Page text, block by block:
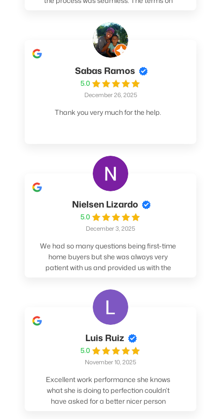
spoke to. At the very least, call them. You
won't be sorry!
Sabas Ramos
5.0
December 26, 2025
Thank you very much for the help.
Nielsen Lizardo
5.0
December 3, 2025
We had so many questions being first-time
home buyers but she was always very
patient with us and provided us with the
Luis Ruiz
5.0
November 10, 2025
Excellent work performance she knows
what she is doing to perfection couldn’t
have asked for a better nicer person